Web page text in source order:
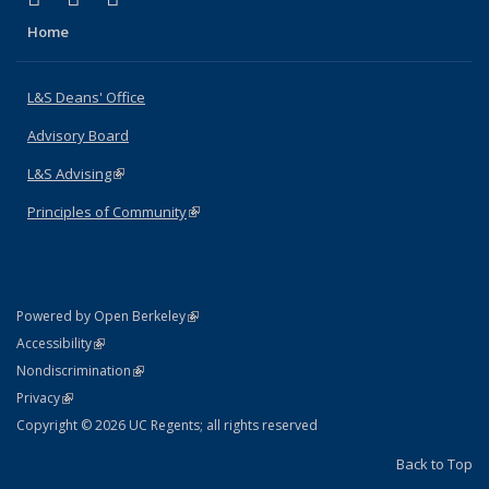
Home
L&S Deans' Office
Advisory Board
L&S Advising(link is external)
Principles of Community(link is external)
Powered by Open Berkeley(link is external)
AccessibilityStatement
(link is external)
NondiscriminationPolicy Statement
(link is external)
PrivacyStatement
(link is external)
Copyright © 2026 UC Regents; all rights reserved
Back to Top